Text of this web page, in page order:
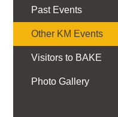
Past Events
Other KM Events
Visitors to BAKE
Photo Gallery